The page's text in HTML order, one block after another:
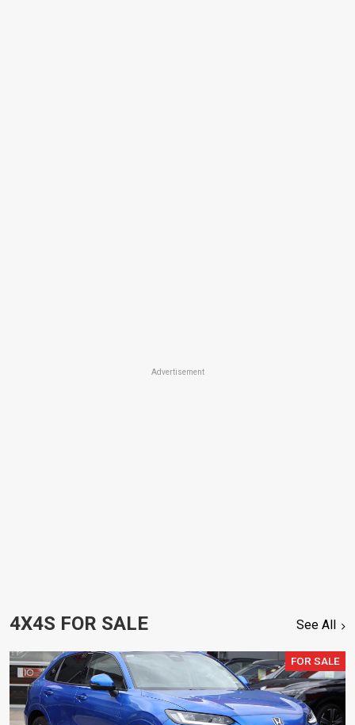
Advertisement
4X4S FOR SALE See All
FOR SALE